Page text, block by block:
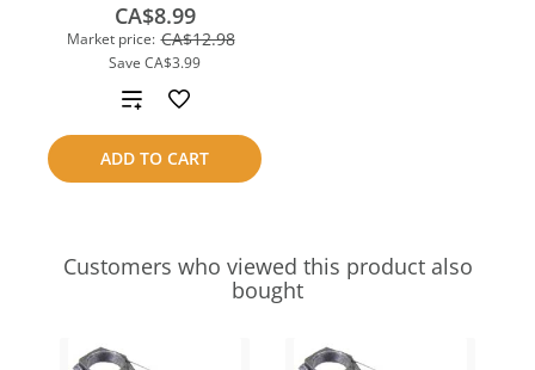
Market price: CA$12.98
Save CA$3.99
CA$8.99
ADD TO CART
Add
to
compare
Customers who viewed this product also
bought